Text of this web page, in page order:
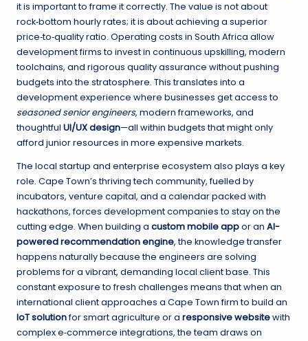
it is important to frame it correctly. The value is not about
rock‑bottom hourly rates; it is about achieving a superior
price‑to‑quality ratio. Operating costs in South Africa allow
development firms to invest in continuous upskilling, modern
toolchains, and rigorous quality assurance without pushing
budgets into the stratosphere. This translates into a
development experience where businesses get access to
seasoned senior engineers, modern frameworks, and
thoughtful UI/UX design—all within budgets that might only
afford junior resources in more expensive markets.
The local startup and enterprise ecosystem also plays a key
role. Cape Town’s thriving tech community, fuelled by
incubators, venture capital, and a calendar packed with
hackathons, forces development companies to stay on the
cutting edge. When building a custom mobile appor an AI-
powered recommendation engine, the knowledge transfer
happens naturally because the engineers are solving
problems for a vibrant, demanding local client base. This
constant exposure to fresh challenges means that when an
international client approaches a Cape Town firm to build an
IoT solutionfor smart agriculture or a responsive websitewith
complex e‑commerce integrations, the team draws on